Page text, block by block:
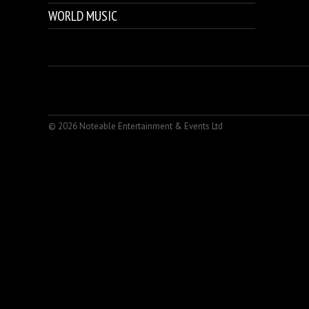
WORLD MUSIC
© 2026 Noteable Entertainment & Events Ltd